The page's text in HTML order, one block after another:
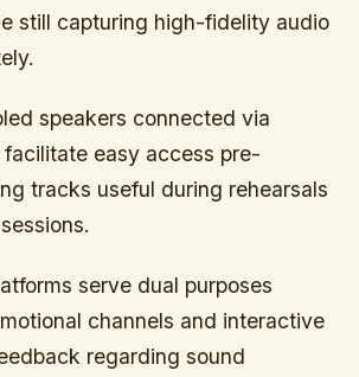
still capturing high-fidelity audio
speakers connected via
easy access pre-
tracks useful during rehearsals
serve dual purposes
channels and interactive
regarding sound